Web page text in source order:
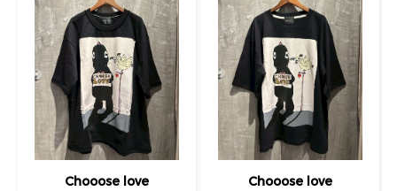
Chooose love Chooose love